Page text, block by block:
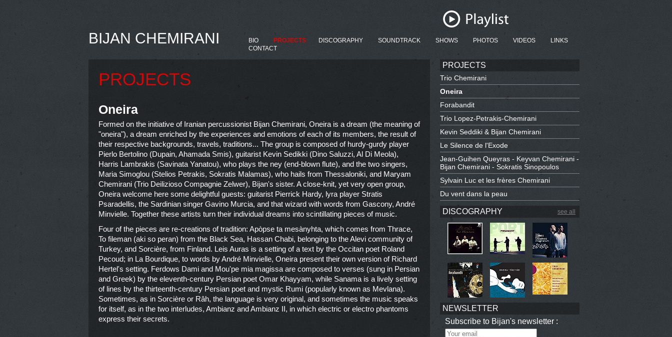
BIJAN CHEMIRANI BIO PROJECTS DISCOGRAPHY SOUNDTRACK SHOWS PHOTOS VIDEOS
LINKS
CONTACT
PROJECTS
Oneira
Formed on the initiative of Iranian percussionist Bijan Chemirani, Oneira is a dream (the meaning of
"oneira"), a dream enriched by the experiences and emotions of each of its members, the result of
their respective backgrounds, travels, traditions... The group is composed of hurdy-gurdy player
Pierlo Bertolino (Dupain, Ahamada Smis), guitarist Kevin Sedikki (Dino Saluzzi, Al Di Meola),
Harris Lambrakis (Savinata Yanatou), who plays the ney (end-blown flute), and the two singers,
Maria Simoglou (Stelios Petrakis, Sokratis Malamas), who hails from Thessaloniki, and Maryam
Chemirani (Trio Deilizioso Compagnie Zelwer), Bijan's sister. A close-knit, yet very open group,
Oneira welcome here some delightful guests: guitarist Pierrick Hardy, lyra player Stratis
Psaradellis, the Sardinian singer Gavino Murcia, and that wizard with words from Gascony, André
Minvielle. Together these artists turn their individual dreams into scintillating pieces of music.
Four of the pieces are re-creations of tradition: Apòpse ta mesànyhta, which comes from Thrace,
To fileman (aki so peran) from the Black Sea, Hassan Chabi, belonging to the Alevi community of
Turkey, and Sorcière, from Finland. Leis Auras is a setting of a text by the Occitan poet Roland
Pecoud; in La Bourdique, to words by André Minvielle, Oneira present their own version of Richard
Hertel's setting. Ferdows Dami and Mou'pe mia magissa are composed to verses (sung in Persian
and Greek) by the eleventh-century Persian poet Omar Khayyam, while Sanama is a lively setting
of lines by the thirteenth-century Persian poet and mystic Rumi (popularly known as Mevlana).
Sometimes, as in Sorcière or Râh, the language is very original, and sometimes the music speaks
for itself, as in the two interludes, Ambianz and Ambianz II, in which electric or electro phantoms
express their secrets.
PROJECTS
Trio Chemirani
Oneira
Forabandit
Trio Lopez-Petrakis-Chemirani
Kevin Seddiki & Bijan Chemirani
Le Silence de l'Exode
Jean-Guihen Queyras - Keyvan Chemirani -
Bijan Chemirani - Sokratis Sinopoulos
Sylvain Luc et les frères Chemirani
Du vent dans la peau
DISCOGRAPHY see all
NEWSLETTER
Subscribe to Bijan's newsletter :